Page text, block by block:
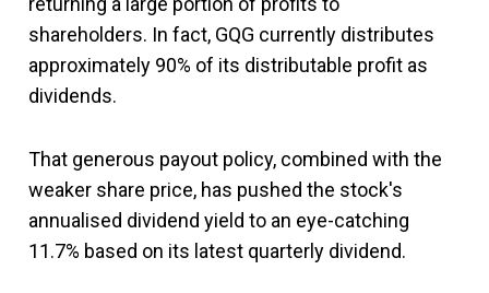
shareholders. In fact, GQG currently distributes
approximately 90% of its distributable profit as
dividends.
That generous payout policy, combined with the
weaker share price, has pushed the stock's
annualised dividend yield to an eye-catching
11.7% based on its latest quarterly dividend.